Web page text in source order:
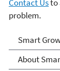
Contact Usto
problem.
Smart
About